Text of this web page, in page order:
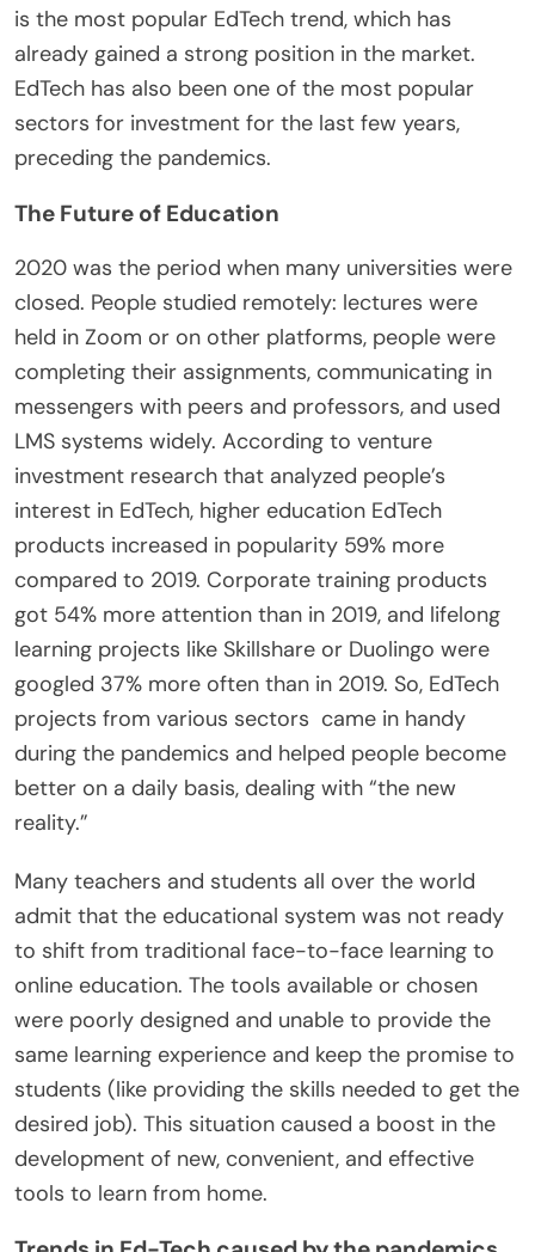
is the most popular EdTech trend, which has
already gained a strong position in the market.
EdTech has also been one of the most popular
sectors for investment for the last few years,
preceding the pandemics.
The Future of Education
2020 was the period when many universities were
closed. People studied remotely: lectures were
held in Zoom or on other platforms, people were
completing their assignments, communicating in
messengers with peers and professors, and used
LMS systems widely. According to venture
investment research that analyzed people’s
interest in EdTech, higher education EdTech
products increased in popularity 59% more
compared to 2019. Corporate training products
got 54% more attention than in 2019, and lifelong
learning projects like Skillshare or Duolingo were
googled 37% more often than in 2019. So, EdTech
projects from various sectors came in handy
during the pandemics and helped people become
better on a daily basis, dealing with “the new
reality.”
Many teachers and students all over the world
admit that the educational system was not ready
to shift from traditional face-to-face learning to
online education. The tools available or chosen
were poorly designed and unable to provide the
same learning experience and keep the promise to
students (like providing the skills needed to get the
desired job). This situation caused a boost in the
development of new, convenient, and effective
tools to learn from home.